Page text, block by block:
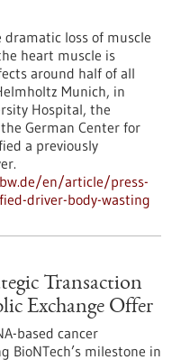
dramatic loss of muscle
heart muscle is
around half of all
Munich, in
Hospital, the
German Center for
a previously
en/article/press-
driver-body-wasting
Transaction
Exchange Offer
based cancer
BioNTech’s milestone in